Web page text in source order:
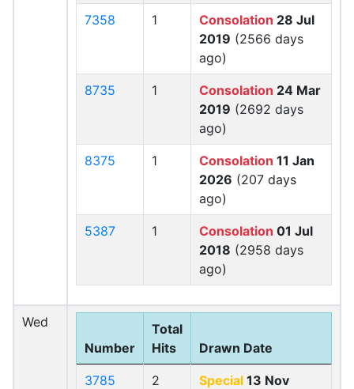
7358 1 Consolation 28 Jul
2019 (2566 days
ago)
8735 1 Consolation 24 Mar
2019 (2692 days
ago)
8375 1 Consolation 11 Jan
2026 (207 days
ago)
5387 1 Consolation 01 Jul
2018 (2958 days
ago)
Wed
Number
Total
Hits
Drawn Date
3785 2 Special 13 Nov